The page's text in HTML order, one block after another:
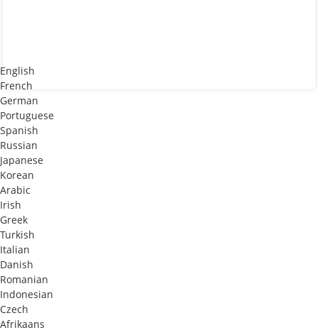
English
French
German
Portuguese
Spanish
Russian
Japanese
Korean
Arabic
Irish
Greek
Turkish
Italian
Danish
Romanian
Indonesian
Czech
Afrikaans